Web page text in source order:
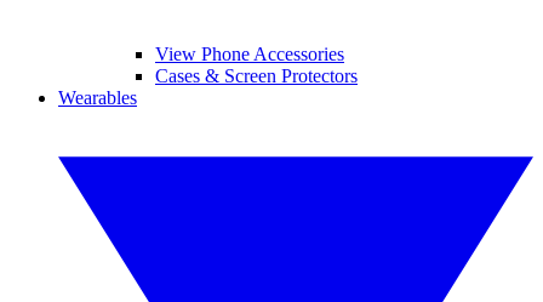
View Phone Accessories
Cases & Screen Protectors
Wearables